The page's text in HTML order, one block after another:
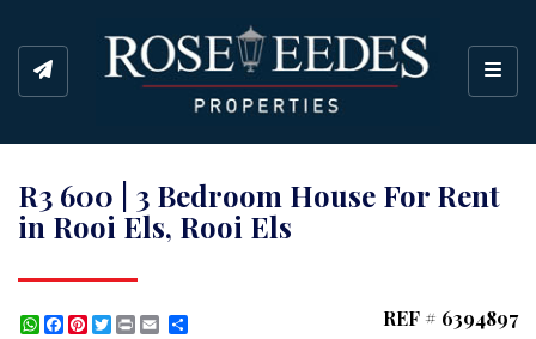
R3 600 | 3 Bedroom House For Rent
in Rooi Els, Rooi Els
WhatsApp
Facebook
Pinterest
Twitter
Print REF # 6394897